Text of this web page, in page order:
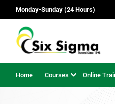
Monday-Sunday (24 Hours)
Home Courses Online